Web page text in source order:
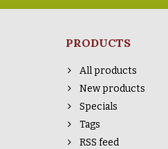
PRODUCTS
All products
New products
Specials
Tags
RSS feed